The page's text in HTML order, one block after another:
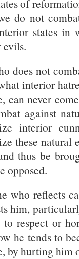
of
do not
states in
does not
interior
can never
against
interior
these natural
thus be
opposed.
who reflects
him,
respect or
he tends to
by hurting